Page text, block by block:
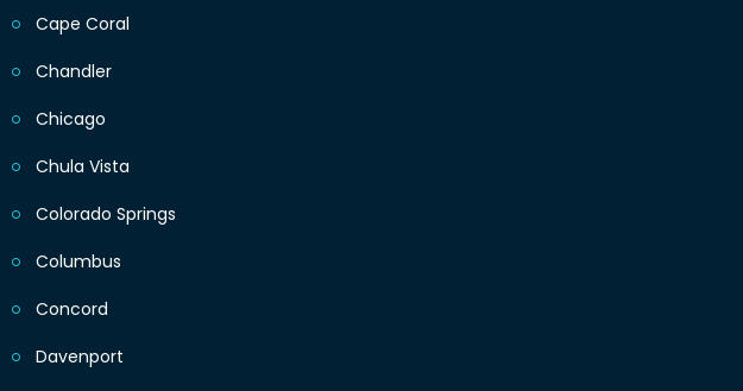
Cape Coral
Chandler
Chicago
Chula Vista
Colorado Springs
Columbus
Concord
Davenport